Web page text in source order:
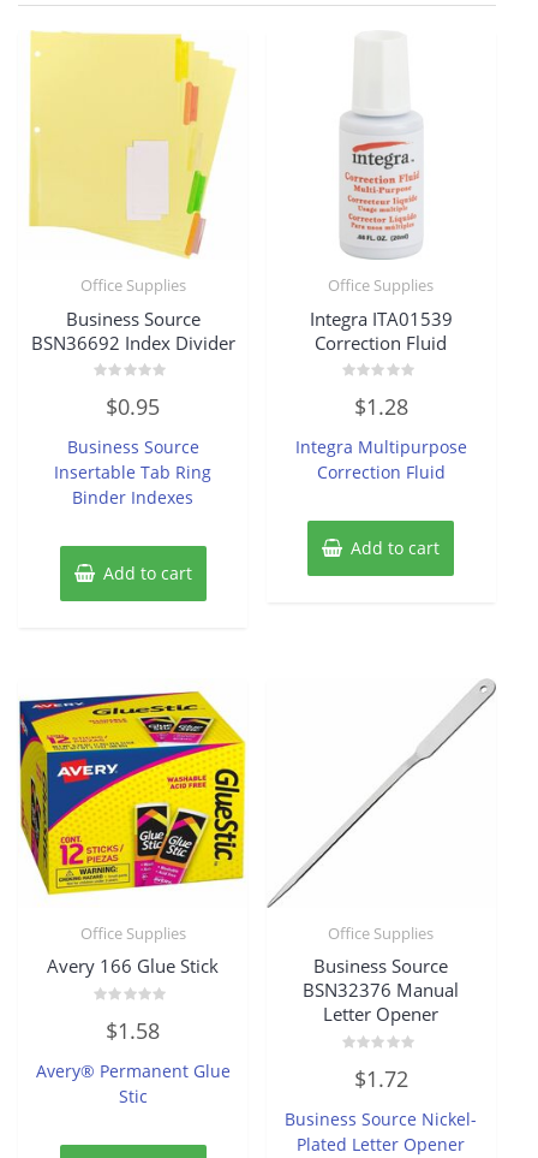
Office Supplies
Business Source
BSN36692 Index Divider
out
5
$0.95
Business Source
Insertable Tab Ring
Binder Indexes
Add to cart
Office Supplies
Integra ITA01539
Correction Fluid
out
5
$1.28
Integra Multipurpose
Correction Fluid
Add to cart
Office Supplies
Avery 166 Glue Stick
out
5
$1.58
Avery® Permanent Glue
Stic
Office Supplies
Business Source
BSN32376 Manual
Letter Opener
out
5
$1.72
Business Source Nickel-
Plated Letter Opener